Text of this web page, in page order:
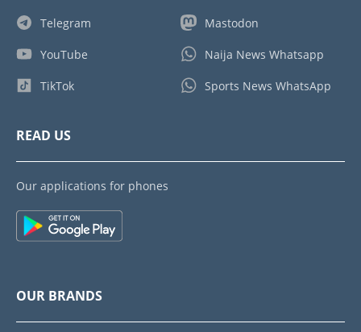
Telegram
YouTube
TikTok
Mastodon
Naija News Whatsapp
Sports News WhatsApp
READ US
Our applications for phones
OUR BRANDS